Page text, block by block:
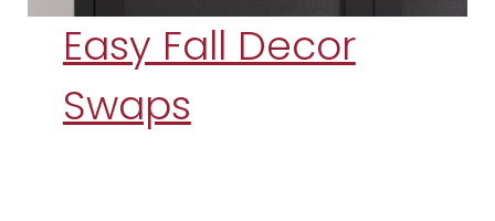
Easy Fall Decor
Swaps